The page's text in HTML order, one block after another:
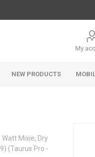
My
NEW PRODUCTS
Mixie, Dry
(Taurus Pro -